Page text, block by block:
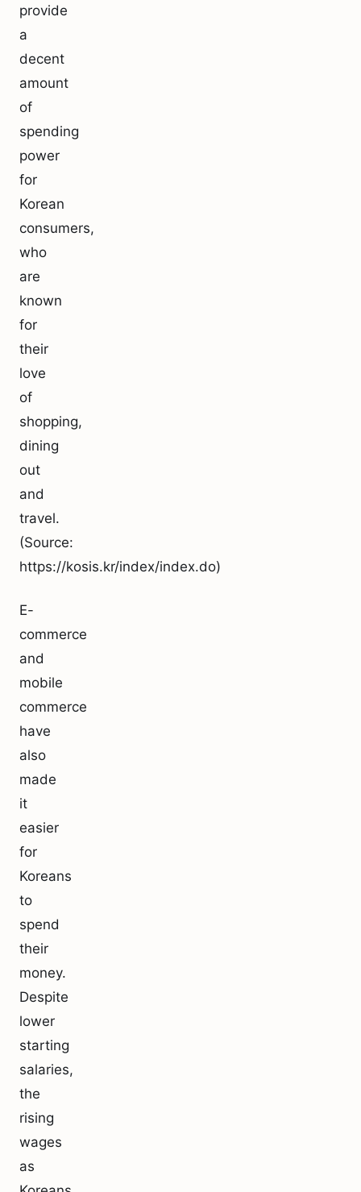
provide
a
decent
amount
of
spending
power
for
Korean
consumers,
who
are
known
for
their
love
of
shopping,
dining
out
and
travel.
(Source:
https://kosis.kr/index/index.do)
E-
commerce
and
mobile
commerce
have
also
made
it
easier
for
Koreans
to
spend
their
money.
Despite
lower
starting
salaries,
the
rising
wages
as